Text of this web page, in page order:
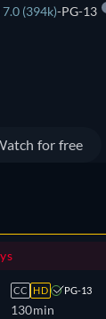
7.0 (394k) PG-13
for free
CC HD PG-13
130min